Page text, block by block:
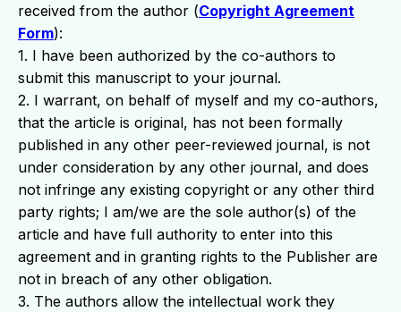
received from the author (Copyright Agreement
Form):
1. I have been authorized by the co-authors to
submit this manuscript to your journal.
2. I warrant, on behalf of myself and my co-authors,
that the article is original, has not been formally
published in any other peer-reviewed journal, is not
under consideration by any other journal, and does
not infringe any existing copyright or any other third
party rights; I am/we are the sole author(s) of the
article and have full authority to enter into this
agreement and in granting rights to the Publisher are
not in breach of any other obligation.
3. The authors allow the intellectual work they